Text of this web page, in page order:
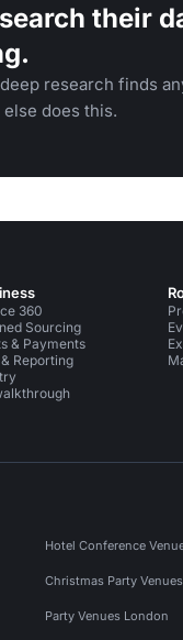
their
research finds
does this.
360
Sourcing
& Payments
Reporting
Hotel Conference
Christmas Party Venues
Party Venues London